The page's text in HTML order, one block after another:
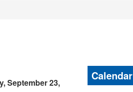
September 23,
Calendar